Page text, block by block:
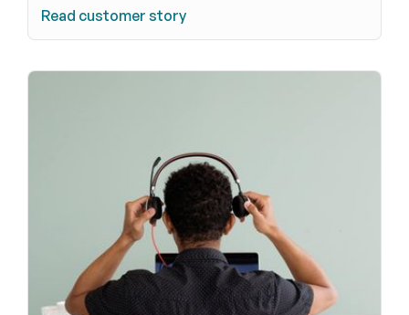
Read customer story